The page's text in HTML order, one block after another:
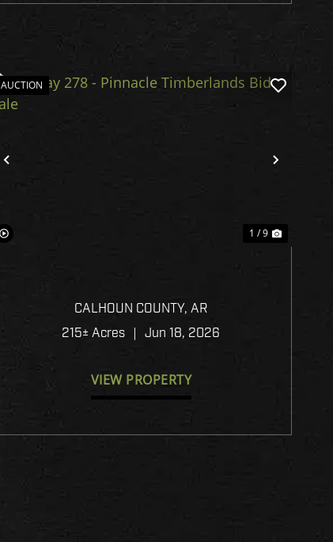
Previous Next
AUCTION
1 / 9
TIMBERLANDS BID SALE
CALHOUN COUNTY, AR
215± Acres
Jun 18, 2026
VIEW PROPERTY